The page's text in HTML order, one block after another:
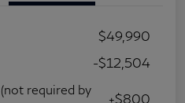
$49,990
-$12,504
required by
+$800